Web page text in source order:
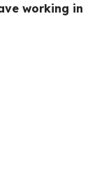
working in